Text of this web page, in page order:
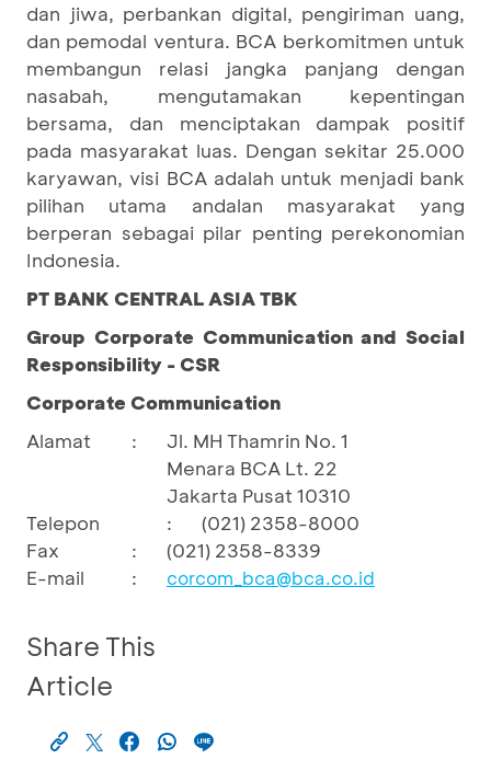
dan jiwa, perbankan digital, pengiriman uang,
dan pemodal ventura. BCA berkomitmen untuk
membangun relasi jangka panjang dengan
nasabah, mengutamakan kepentingan
bersama, dan menciptakan dampak positif
pada masyarakat luas. Dengan sekitar 25.000
karyawan, visi BCA adalah untuk menjadi bank
pilihan utama andalan masyarakat yang
berperan sebagai pilar penting perekonomian
Indonesia.
PT BANK CENTRAL ASIA TBK
Group Corporate Communication and Social
Responsibility - CSR
Corporate Communication
Alamat
:
Jl. MH Thamrin No. 1
Menara BCA Lt. 22
Jakarta Pusat 10310
Telepon
:
(021) 2358-8000
Fax
:
(021) 2358-8339
E-mail
: corcom_bca@bca.co.id
Share This
Article